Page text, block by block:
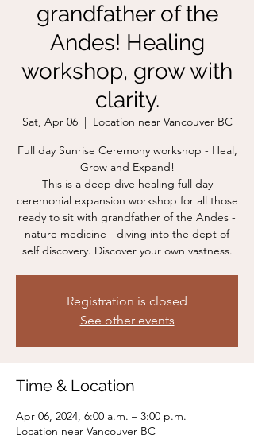
grandfather of the
Andes! Healing
workshop, grow with
clarity.
Sat, Apr 06
  |
Location near Vancouver BC
Full day Sunrise Ceremony workshop - Heal,
Grow and Expand!
This is a deep dive healing full day
ceremonial expansion workshop for all those
ready to sit with grandfather of the Andes -
nature medicine - diving into the dept of
self discovery. Discover your own vastness.
Registration is closed
See other events
Time & Location
Apr 06, 2024, 6:00 a.m. – 3:00 p.m.
Location near Vancouver BC